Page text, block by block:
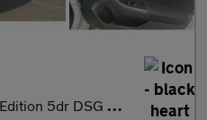
DSG Petrol Hatchback